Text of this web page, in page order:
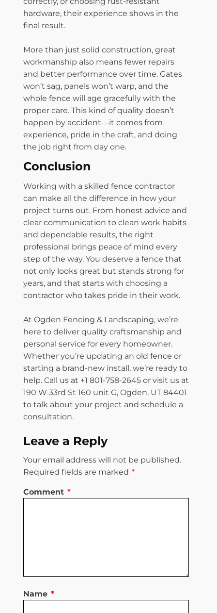
hardware, their experience shows in the
final result.
More than just solid construction, great
workmanship also means fewer repairs
and better performance over time. Gates
won’t sag, panels won’t warp, and the
whole fence will age gracefully with the
proper care. This kind of quality doesn’t
happen by accident—it comes from
experience, pride in the craft, and doing
the job right from day one.
Conclusion
Working with a skilled fence contractor
can make all the difference in how your
project turns out. From honest advice and
clear communication to clean work habits
and dependable results, the right
professional brings peace of mind every
step of the way. You deserve a fence that
not only looks great but stands strong for
years, and that starts with choosing a
contractor who takes pride in their work.
At Ogden Fencing & Landscaping, we’re
here to deliver quality craftsmanship and
personal service for every homeowner.
Whether you’re updating an old fence or
starting a brand-new install, we’re ready to
help. Call us at +1 801-758-2645 or visit us at
190 W 33rd St 160 unit G, Ogden, UT 84401
to talk about your project and schedule a
consultation.
Leave a Reply
Your email address will not be published.
Required fields are marked *
Comment *
Name *